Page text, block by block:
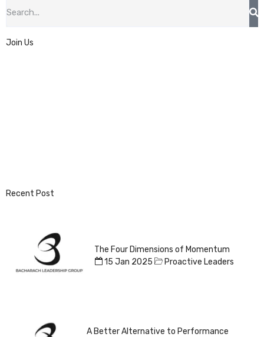
Join Us
Recent Post
The Four Dimensions of Momentum
15 Jan 2025
Proactive Leaders
A Better Alternative to Performance